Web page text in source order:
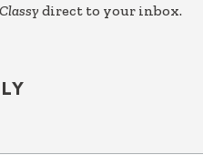
Classy direct to your inbox.